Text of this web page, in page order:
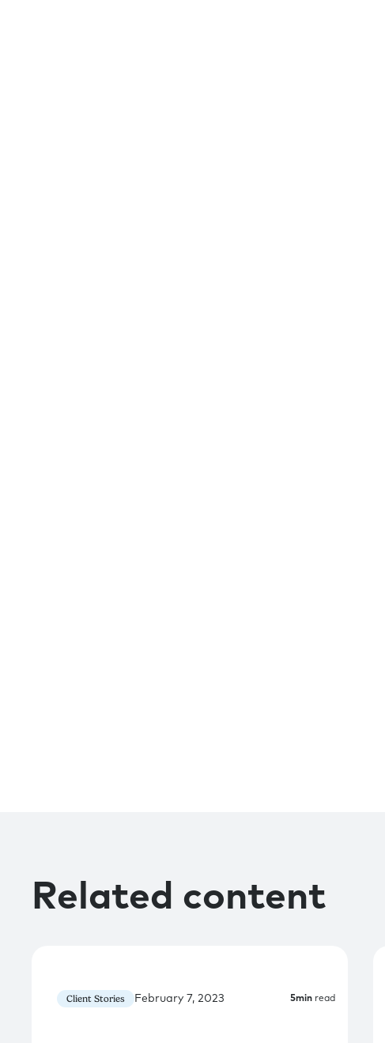
Related content
Client Stories February 7, 2023 5min read